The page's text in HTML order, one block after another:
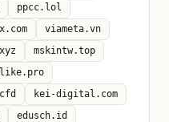
ppcc.lol
viameta.vn
mskintw.top
kei-digital.com
edusch.id